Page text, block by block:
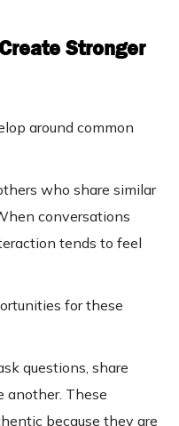
Stronger
around common
who share similar
conversations
tends to feel
for these
questions, share
another. These
because they are